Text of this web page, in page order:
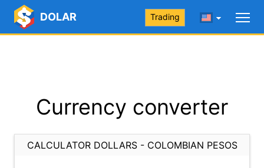
DOLAR Trading
Currency converter
CALCULATOR DOLLARS - COLOMBIAN PESOS